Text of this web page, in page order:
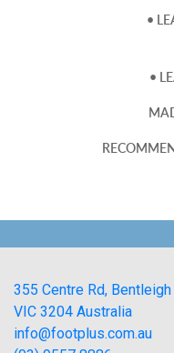
•
•
355 Centre Rd, Bentleigh
VIC 3204 Australia
info@footplus.com.au